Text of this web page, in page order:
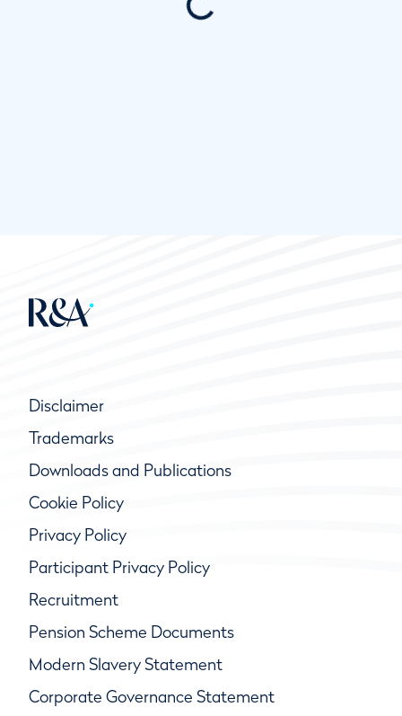
Disclaimer
Trademarks
Downloads and Publications
Cookie Policy
Privacy Policy
Participant Privacy Policy
Recruitment
Pension Scheme Documents
Modern Slavery Statement
Corporate Governance Statement